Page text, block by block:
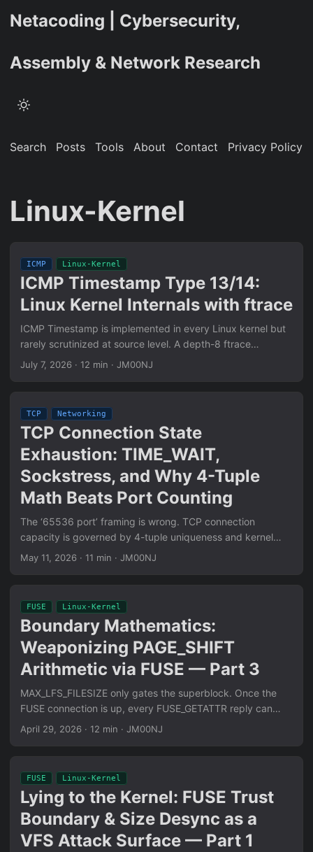
Netacoding | Cybersecurity,
Assembly & Network Research
Search Posts Tools About Contact Privacy Policy
Linux-Kernel
ICMP Linux-Kernel
ICMP Timestamp Type 13/14:
Linux Kernel Internals with ftrace
ICMP Timestamp is implemented in every Linux kernel but
rarely scrutinized at source level. A depth-8 ftrace
investigation of icmp_timestamp() reveals six concrete
unconditional ts_ori echo across the full 32-bit range.
July 7, 2026 · 12 min · JM00NJ
TCP Networking
TCP Connection State
Exhaustion: TIME_WAIT,
Sockstress, and Why 4-Tuple
Math Beats Port Counting
The ‘65536 port’ framing is wrong. TCP connection
capacity is governed by 4-tuple uniqueness and kernel
state tables, not port counts. This post breaks down
conditions under which each is still effective today.
May 11, 2026 · 11 min · JM00NJ
FUSE Linux-Kernel
Boundary Mathematics:
Weaponizing PAGE_SHIFT
Arithmetic via FUSE — Part 3
MAX_LFS_FILESIZE only gates the superblock. Once the
FUSE connection is up, every FUSE_GETATTR reply can
mutate i_size to 0xFFFFFFFFFFFFFFFF. The page cache’s
arbitrary OOB-write primitive on Maple Tree-backed
kernels.
April 29, 2026 · 12 min · JM00NJ
FUSE Linux-Kernel
Lying to the Kernel: FUSE Trust
Boundary & Size Desync as a
VFS Attack Surface — Part 1